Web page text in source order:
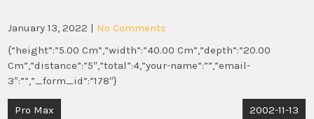
January 13, 2022 | No Comments
{“height”:”5.00 Cm”,”width”:”40.00 Cm”,”depth”:”20.00
Cm”,”distance”:”5″,”total”:4,”your-name”:””,”email-
3″:””,”_form_id”:”178″}
Post
Pro Max 2002-11-13